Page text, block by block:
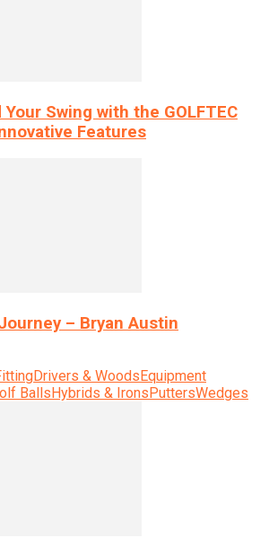
Your Swing with the GOLFTEC
Features
– Bryan Austin
Drivers & WoodsEquipment
BallsHybrids & IronsPuttersWedges